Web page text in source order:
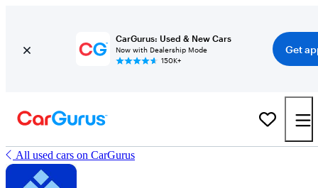
CarGurus: Used & New Cars
Now with Dealership Mode
150K+
Get
All used cars on CarGurus